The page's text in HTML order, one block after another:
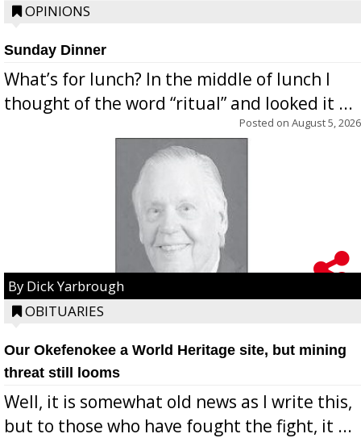
OPINIONS
Sunday Dinner
What’s for lunch? In the middle of lunch I
thought of the word “ritual” and looked it ...
Posted on August 5, 2026
By Dick Yarbrough
OBITUARIES
Our Okefenokee a World Heritage site, but mining
threat still looms
Well, it is somewhat old news as I write this,
but to those who have fought the fight, it ...